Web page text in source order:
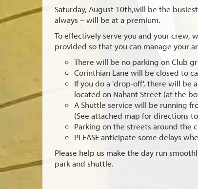
Saturday, August 10th,will be the
always – will be at a premium.
To effectively serve you and your crew,
provided so that you can manage your
There will be no parking on Club
Corinthian Lane will be closed to
If you do a 'drop-off', there will be
located on Nahant Street (at the
A Shuttle service will be running
(See attached map for directions
Parking on the streets around the
PLEASE anticipate some delays
Please help us make the day run
park and shuttle.